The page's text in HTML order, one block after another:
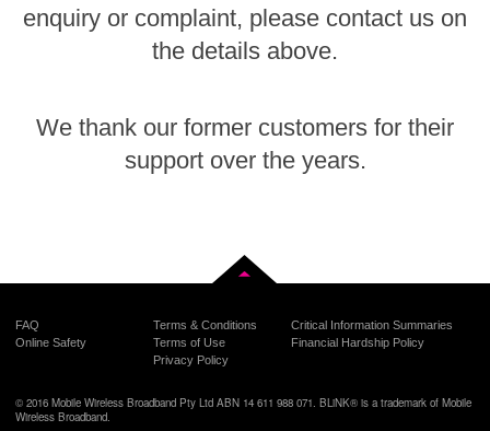
enquiry or complaint, please contact us on
the details above.
We thank our former customers for their
support over the years.
FAQ
Online Safety
Terms & Conditions
Terms of Use
Privacy Policy
Critical Information Summaries
Financial Hardship Policy
© 2016 Mobile Wireless Broadband Pty Ltd ABN 14 611 988 071. BLiNK® is a trademark of Mobile
Wireless Broadband.